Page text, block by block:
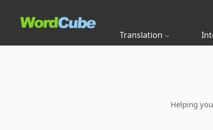
Translation
Helping